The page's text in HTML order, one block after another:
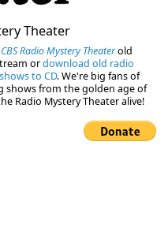
Theater
CBS Radio Mystery Theaterold
ordownload old radio
to CD. We're big fans of
shows from the golden age of
Radio Mystery Theater alive!